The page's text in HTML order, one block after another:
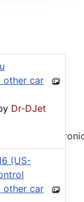
- K-
other car
Dr-DJet
(US-
other car